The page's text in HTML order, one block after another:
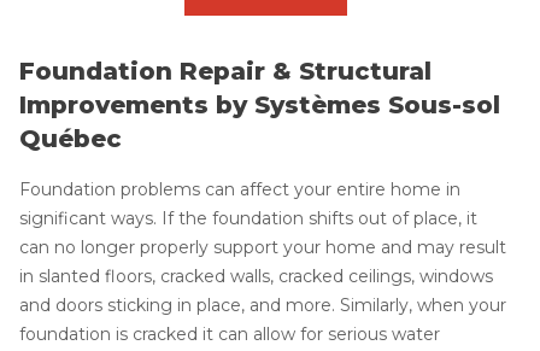
Foundation Repair & Structural
Improvements by Systèmes Sous-sol
Québec
Foundation problems can affect your entire home in
significant ways. If the foundation shifts out of place, it
can no longer properly support your home and may result
in slanted floors, cracked walls, cracked ceilings, windows
and doors sticking in place, and more. Similarly, when your
foundation is cracked it can allow for serious water